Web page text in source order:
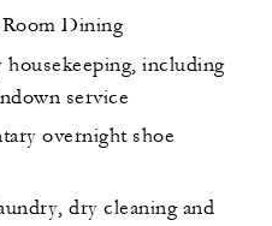
Dining
including
service
overnight shoe
dry cleaning and